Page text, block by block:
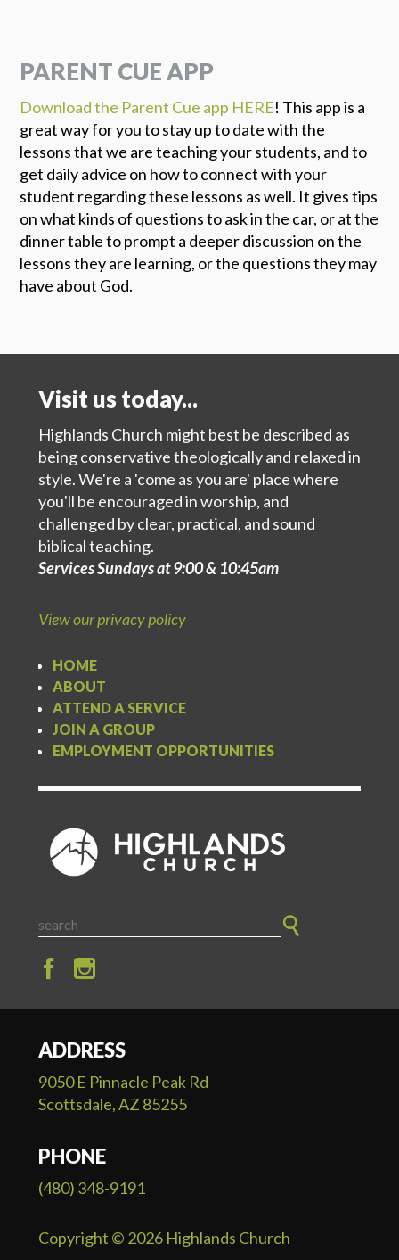
PARENT CUE APP
Download the Parent Cue app HERE! This app is a
great way for you to stay up to date with the
lessons that we are teaching your students, and to
get daily advice on how to connect with your
student regarding these lessons as well. It gives tips
on what kinds of questions to ask in the car, or at the
dinner table to prompt a deeper discussion on the
lessons they are learning, or the questions they may
have about God.
Visit us today...
Highlands Church might best be described as
being conservative theologically and relaxed in
style. We're a 'come as you are' place where
you'll be encouraged in worship, and
challenged by clear, practical, and sound
biblical teaching.
Services Sundays at 9:00 & 10:45am
View our privacy policy
HOME
ABOUT
ATTEND A SERVICE
JOIN A GROUP
EMPLOYMENT OPPORTUNITIES
ADDRESS
9050 E Pinnacle Peak Rd
Scottsdale, AZ 85255
PHONE
(480) 348-9191
Copyright © 2026 Highlands Church